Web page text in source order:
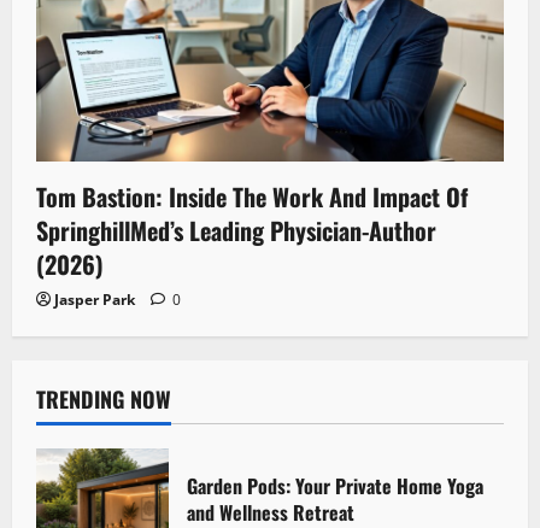
Tom Bastion: Inside The Work And Impact Of
SpringhillMed’s Leading Physician-Author
(2026)
Jasper Park 0
TRENDING NOW
Garden Pods: Your Private Home Yoga
and Wellness Retreat